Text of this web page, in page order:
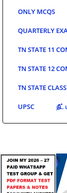
ONLY MCQS
QUARTERLY
TN STATE 11
TN STATE 12
TN STATE
UPSC நீட்